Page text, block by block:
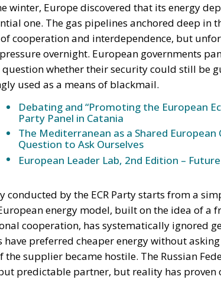
winter, Europe discovered that its energy
one. The gas pipelines anchored deep in
cooperation and interdependence, but
overnight. European governments
question whether their security could still be
used as a means of blackmail.
Debating and “Promoting the European
Party Panel in Catania
The Mediterranean as a Shared
Question to Ask Ourselves
European Leader Lab, 2nd Edition –
conducted by the ECR Party starts from a
energy model, built on the idea of a
cooperation, has systematically ignored
have preferred cheaper energy without
the supplier became hostile. The Russian
predictable partner, but reality has proven